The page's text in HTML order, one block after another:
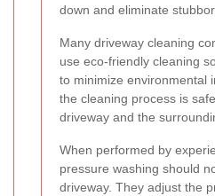
down and eliminate
Many driveway cleaning
use eco-friendly cleaning
to minimize environmental
the cleaning process is
driveway and the
When performed by
pressure washing should
driveway. They adjust the